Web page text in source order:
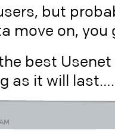
but
move on,
best
as it will